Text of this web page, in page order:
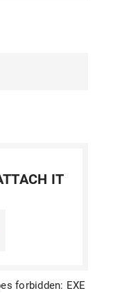
IT
forbidden: EXE